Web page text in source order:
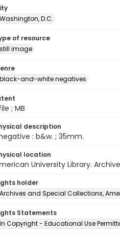
Washington, D.C.
of resource
still image
black-and-white negatives
; MB
description
: b&w. ; 35mm.
location
University Library.
holder
Archives and Special Collections,
Statements
In Copyright - Educational Use